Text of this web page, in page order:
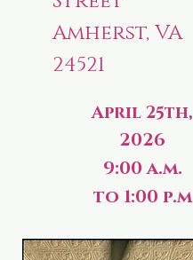
Amherst, VA
24521
April 25th,
2026
9:00 a.m.
to 1:00 p.m